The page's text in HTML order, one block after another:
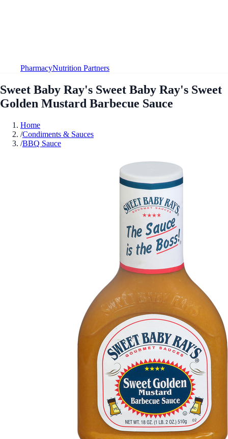
PharmacyNutrition Partners
Sweet Baby Ray's Sweet Baby Ray's Sweet
Golden Mustard Barbecue Sauce
Home
/Condiments & Sauces
/BBQ Sauce